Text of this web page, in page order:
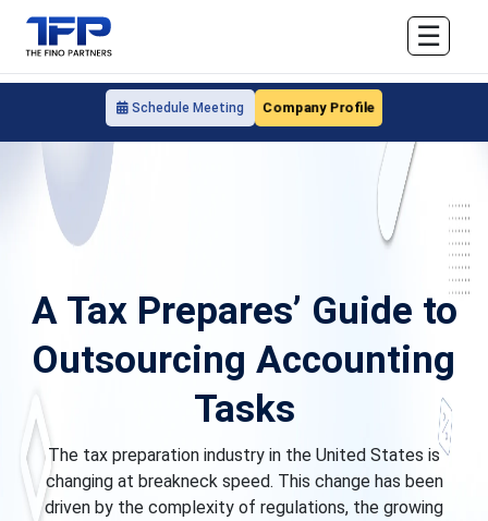
Schedule Meeting Company Profile
☰
A Tax Prepares’ Guide to
Outsourcing Accounting
Tasks
The tax preparation industry in the United States is
changing at breakneck speed. This change has been
driven by the complexity of regulations, the growing